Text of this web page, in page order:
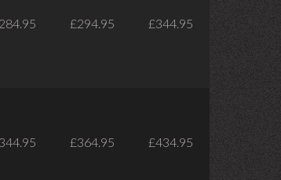
£294.95 £344.95
£364.95 £434.95